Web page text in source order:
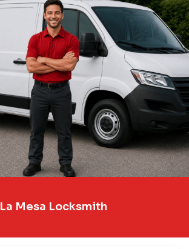
La Mesa Locksmith